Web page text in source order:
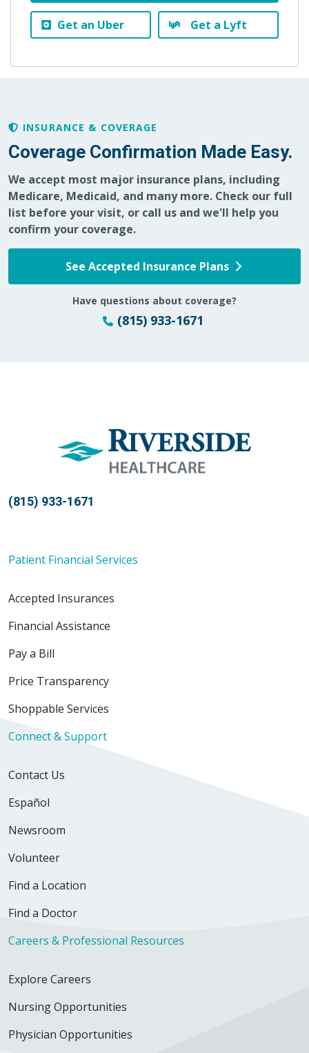
Get an Uber Get a Lyft
INSURANCE & COVERAGE
Coverage Confirmation Made Easy.
We accept most major insurance plans, including
Medicare, Medicaid, and many more. Check our full
list before your visit, or call us and we'll help you
confirm your coverage.
See Accepted Insurance Plans
Have questions about coverage?
(815) 933-1671
(815) 933-1671
Patient Financial Services
Accepted Insurances
Financial Assistance
Pay a Bill
Price Transparency
Shoppable Services
Connect & Support
Contact Us
Español
Newsroom
Volunteer
Find a Location
Find a Doctor
Careers & Professional Resources
Explore Careers
Nursing Opportunities
Physician Opportunities